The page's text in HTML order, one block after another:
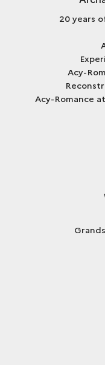
20 years
Acy-
Acy-Romance